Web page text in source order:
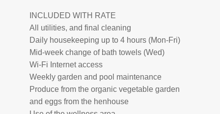
INCLUDED WITH RATE
All utilities, and final cleaning
Daily housekeeping up to 4 hours (Mon-Fri)
Mid-week change of bath towels (Wed)
Wi-Fi Internet access
Weekly garden and pool maintenance
Produce from the organic vegetable garden
and eggs from the henhouse